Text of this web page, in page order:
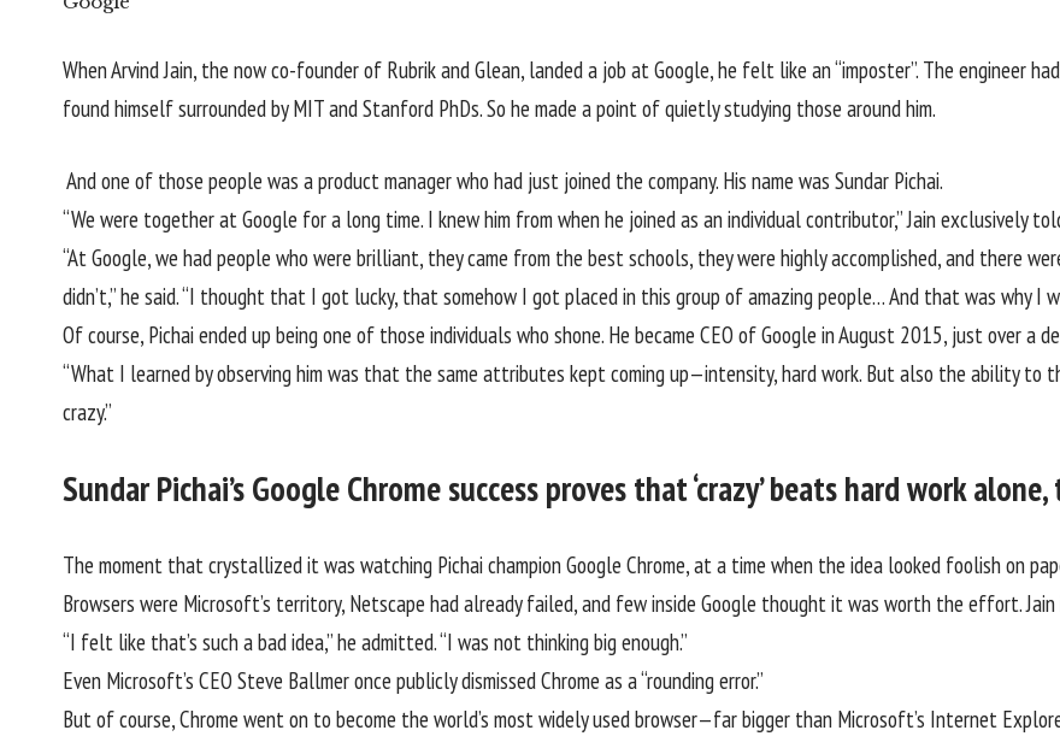
When Arvind Jain, the now co-founder of Rubrik and Glean, landed a job at Google, he felt like an “imposter”. The engineer
found himself surrounded by MIT and Stanford PhDs. So he made a point of quietly studying those around him.
And one of those people was a product manager who had just joined the company. His name was Sundar Pichai.
“We were together at Google for a long time. I knew him from when he joined as an individual contributor,” Jain exclusively
“At Google, we had people who were brilliant, they came from the best schools, they were highly accomplished, and there
didn’t,” he said. “I thought that I got lucky, that somehow I got placed in this group of amazing people… And that was why I
Of course, Pichaiended up being one of those individuals who shone. He became CEO of Google in August 2015, just over a
“What I learned by observing him was that the same attributes kept coming up—intensity, hard work. But also the ability to
crazy.”
Sundar Pichai’s Google Chrome success proves that ‘crazy’ beats hard work alone,
The moment that crystallized it was watching Pichai champion Google Chrome, at a time when the idea looked foolish on
Browsers were Microsoft’s territory, Netscape had already failed, and few inside Google thought it was worth the effort. Jain
“I felt like that’s such a bad idea,” he admitted. “I was not thinking big enough.”
Even Microsoft’s CEO Steve Ballmer once publicly dismissed Chrome as a“rounding error.”
But of course, Chrome went on to become the world’s most widely used browser—far bigger than Microsoft’s Internet